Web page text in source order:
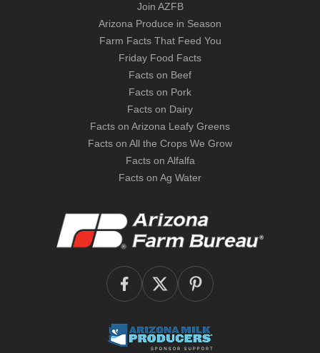
Join AZFB
Arizona Produce in Season
Farm Facts That Feed You
Friday Food Facts
Facts on Beef
Facts on Pork
Facts on Dairy
Facts on Arizona Leafy Greens
Facts on All the Crops We Grow
Facts on Alfalfa
Facts on Ag Water